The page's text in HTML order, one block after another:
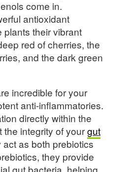
come in.
antioxidant
their vibrant
red of cherries, the
and the dark green
incredible for your
anti-inflammatories.
directly within the
the integrity of yourgut
as both prebiotics
they provide
gut bacteria, helping